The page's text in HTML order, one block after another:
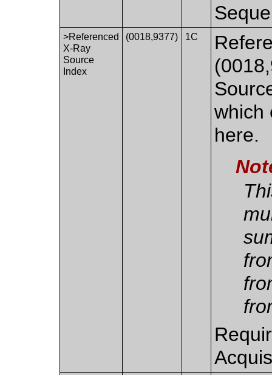
>Referenced
X-Ray
Source
Index
(0018,9377) 1C
which
here.